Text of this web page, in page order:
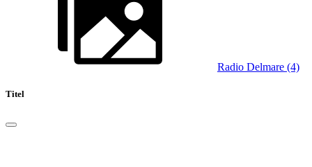
Radio Delmare (4)
Titel